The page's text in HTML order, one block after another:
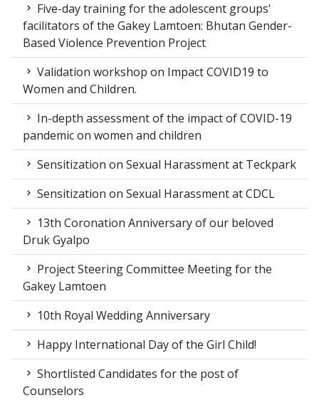
Five-day training for the adolescent groups'
facilitators of the Gakey Lamtoen: Bhutan Gender-
Based Violence Prevention Project
Validation workshop on Impact COVID19 to
Women and Children.
In-depth assessment of the impact of COVID-19
pandemic on women and children
Sensitization on Sexual Harassment at Teckpark
Sensitization on Sexual Harassment at CDCL
13th Coronation Anniversary of our beloved
Druk Gyalpo
Project Steering Committee Meeting for the
Gakey Lamtoen
10th Royal Wedding Anniversary
Happy International Day of the Girl Child!
Shortlisted Candidates for the post of
Counselors